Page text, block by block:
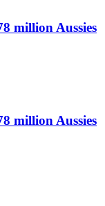
million Aussies
million Aussies